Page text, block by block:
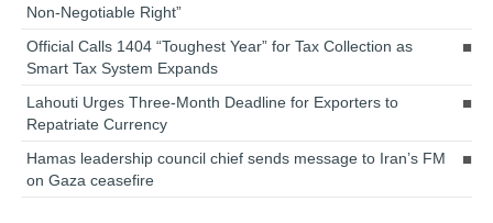
Non-Negotiable Right”
Official Calls 1404 “Toughest Year” for Tax Collection as
Smart Tax System Expands
Lahouti Urges Three-Month Deadline for Exporters to
Repatriate Currency
Hamas leadership council chief sends message to Iran’s FM
on Gaza ceasefire